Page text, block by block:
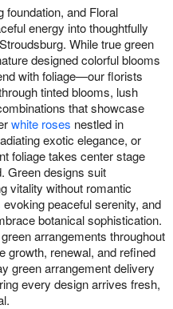
foundation, and Floral
energy into thoughtfully
While true green
designed colorful blooms
with foliage—our florists
tinted blooms, lush
that showcase
white roses nestled in
exotic elegance, or
foliage takes center stage
Green designs suit
vitality without romantic
evoking peaceful serenity, and
botanical sophistication.
arrangements throughout
growth, renewal, and refined
green arrangement delivery
every design arrives fresh,